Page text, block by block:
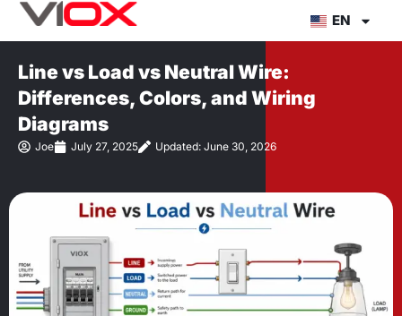
Skip
EN
Line vs Load vs Neutral Wire:
Differences, Colors, and Wiring
Diagrams
Joe July 27, 2025 Updated: June 30, 2026